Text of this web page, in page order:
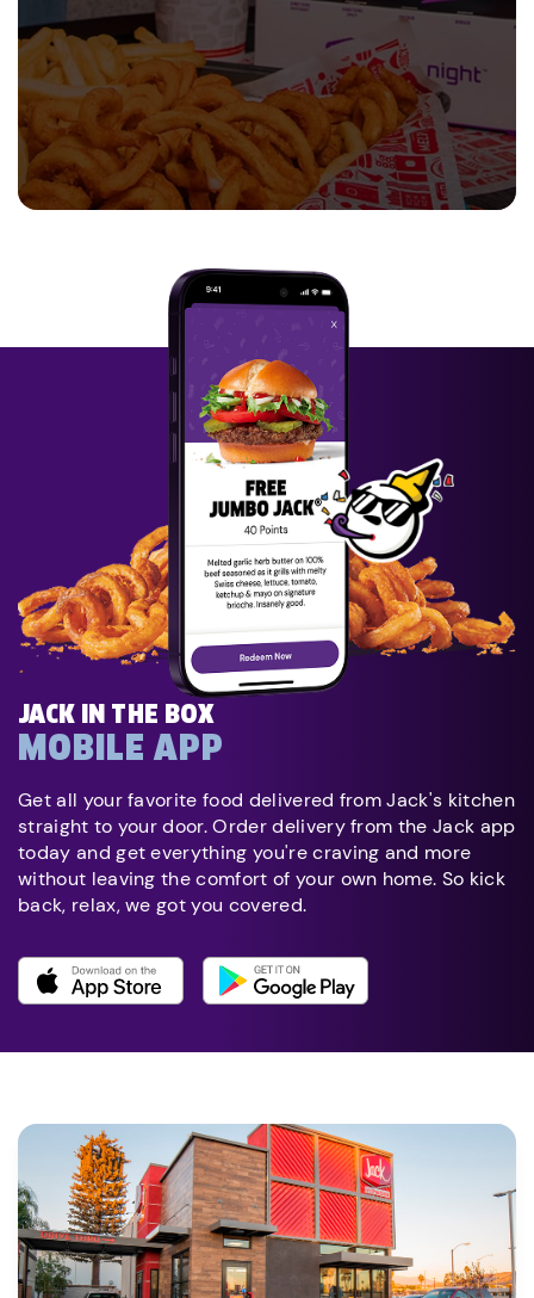
JACK IN THE BOX
MOBILE APP
Get all your favorite food delivered from Jack's kitchen
straight to your door. Order delivery from the Jack app
today and get everything you're craving and more
without leaving the comfort of your own home. So kick
back, relax, we got you covered.